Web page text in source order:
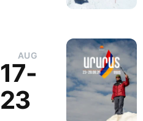
AUG
17-
23